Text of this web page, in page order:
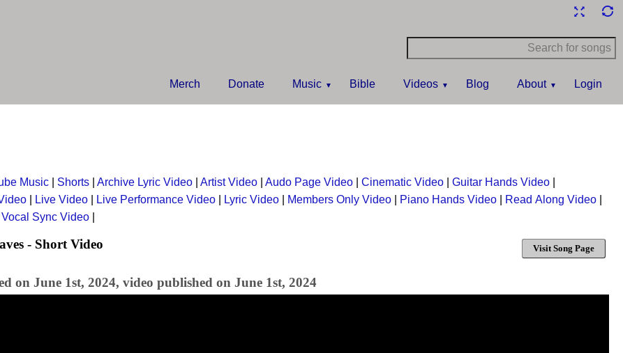
Merch Donate Music Bible Videos Blog About Login
Music Shorts Archive Lyric Video Artist Video Audo Page Video Cinematic Video Guitar Hands Video
Live Video Live Performance Video Lyric Video Members Only Video Piano Hands Video Read Along Video
Vocal Sync Video
- Short Video Visit Song Page
on June 1st, 2024, video published on June 1st, 2024